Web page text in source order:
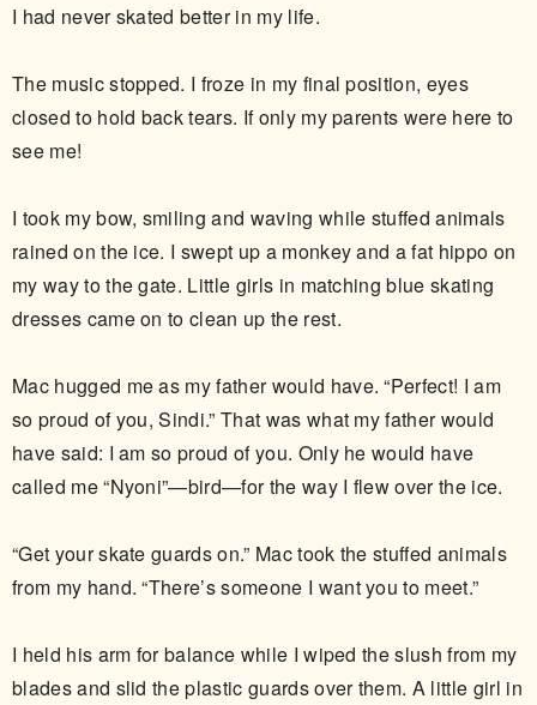
I had never skated better in my life.
The music stopped. I froze in my final position, eyes
closed to hold back tears. If only my parents were here to
see me!
I took my bow, smiling and waving while stuffed animals
rained on the ice. I swept up a monkey and a fat hippo on
my way to the gate. Little girls in matching blue skating
dresses came on to clean up the rest.
Mac hugged me as my father would have. “Perfect! I am
so proud of you, Sindi.” That was what my father would
have said: I am so proud of you. Only he would have
called me “Nyoni”—bird—for the way I flew over the ice.
“Get your skate guards on.” Mac took the stuffed animals
from my hand. “There’s someone I want you to meet.”
I held his arm for balance while I wiped the slush from my
blades and slid the plastic guards over them. A little girl in